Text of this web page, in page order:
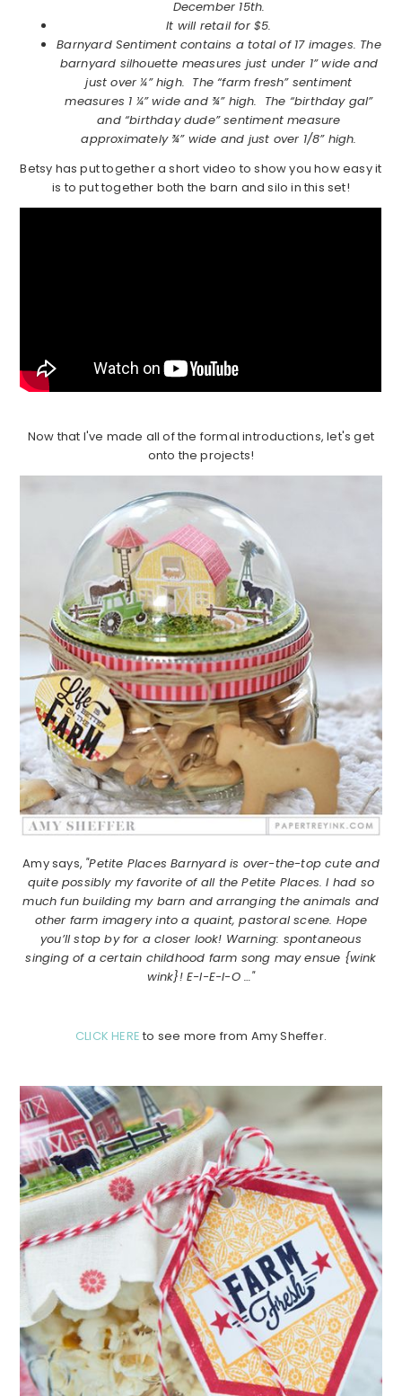
December 15th.
It will retail for $5.
Barnyard Sentiment contains a total of 17 images. The
barnyard silhouette measures just under 1” wide and
just over ¼” high. The “farm fresh” sentiment
measures 1 ¼” wide and ¾” high. The “birthday gal”
and “birthday dude” sentiment measure
approximately ¾” wide and just over 1/8” high.
Betsy has put together a short video to show you how easy it
is to put together both the barn and silo in this set!
Now that I've made all of the formal introductions, let's get
onto the projects!
Amy says, "Petite Places Barnyard is over-the-top cute and
quite possibly my favorite of all the Petite Places. I had so
much fun building my barn and arranging the animals and
other farm imagery into a quaint, pastoral scene. Hope
you’ll stop by for a closer look! Warning: spontaneous
singing of a certain childhood farm song may ensue {wink
wink}! E-I-E-I-O …"
CLICK HERE to see more from Amy Sheffer.